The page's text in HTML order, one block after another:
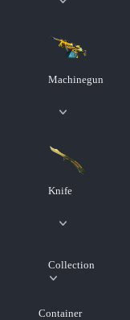
Machinegun
Knife
Collection
Container